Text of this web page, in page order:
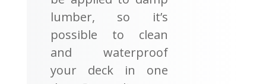
lumber, so it’s
possible to clean
and waterproof
your deck in one